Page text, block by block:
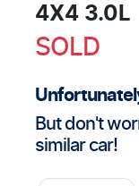
4X4 3.0L
SOLD
But don't
similar car!